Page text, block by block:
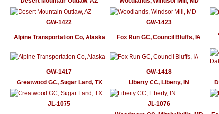
GW-1422 GW-1423
Alpine Transportation Co, Alaska Fox Run GC, Council Bluffs, IA
GW-1417
GW-1418
Greatwood GC, Sugar Land, TX
Liberty CC, Liberty, IN
JL-1075
JL-1076